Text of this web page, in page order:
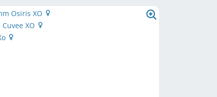
Osiris XO
XO